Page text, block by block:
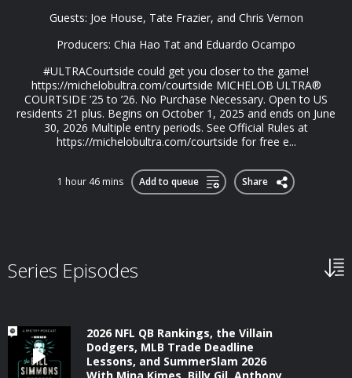
Guests: Joe House, Tate Frazier, and Chris Vernon
Producers: Chia Hao Tat and Eduardo Ocampo
#ULTRACourtside could get you closer to the game!
https://michelobultra.com/courtside MICHELOB ULTRA®️
COURTSIDE ’25 to ’26. No Purchase Necessary. Open to US
residents 21 plus. Begins on October 1, 2025 and ends on June
30, 2026 Multiple entry periods. See Official Rules at
https://michelobultra.com/courtside for free e...
1 hour 46 mins Add to queue Share
Series Episodes
2026 NFL QB Rankings, the Villain
Dodgers, MLB Trade Deadline
Lessons, and SummerSlam 2026